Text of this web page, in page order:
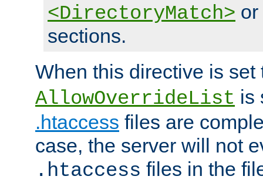
<DirectoryMatch> or
sections.
When this directive is
AllowOverrideList is
.htaccess files are
case, the server will not
.htaccess files in the